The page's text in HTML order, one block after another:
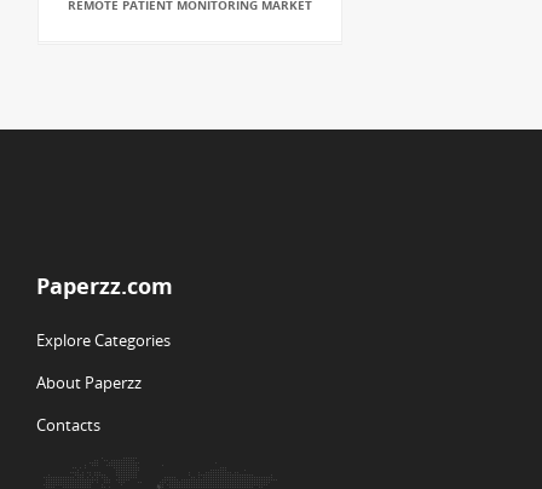
REMOTE PATIENT MONITORING MARKET
Paperzz.com
Explore Categories
About Paperzz
Contacts